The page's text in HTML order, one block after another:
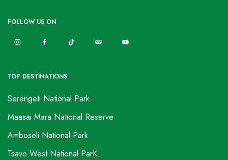
FOLLOW US ON
TOP DESTINATIONS
Serengeti National Park
Maasai Mara National Reserve
Amboseli National Park
Tsavo West National ParK